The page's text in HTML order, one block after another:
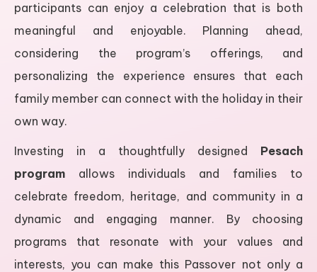
participants can enjoy a celebration that is both
meaningful and enjoyable. Planning ahead,
considering the program’s offerings, and
personalizing the experience ensures that each
family member can connect with the holiday in their
own way.
Investing in a thoughtfully designed Pesach
program allows individuals and families to
celebrate freedom, heritage, and community in a
dynamic and engaging manner. By choosing
programs that resonate with your values and
interests, you can make this Passover not only a